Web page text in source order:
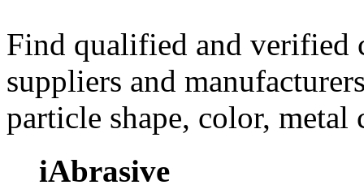
Find qualified and
suppliers and
particle shape, color, metal
iAbrasive